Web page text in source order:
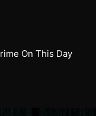
On This Day